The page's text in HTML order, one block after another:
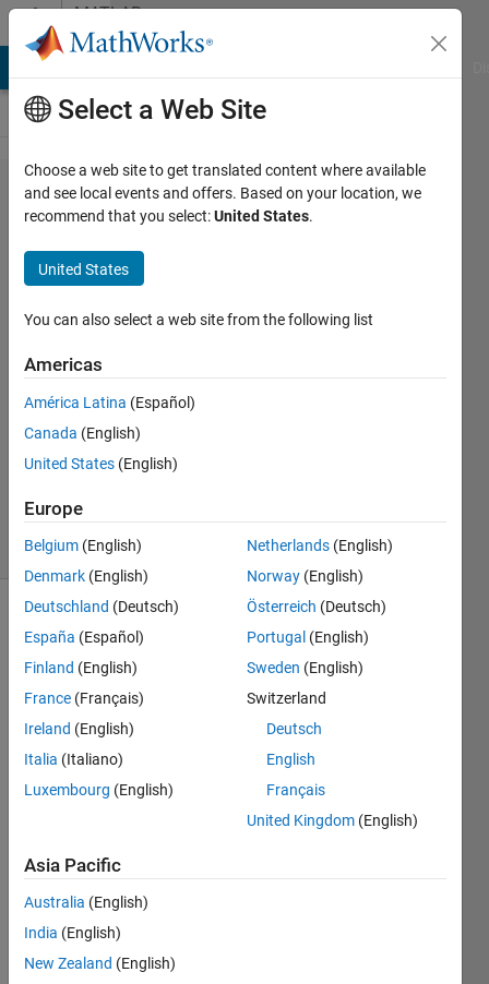
Skip to contentMATLAB
Answers
为什么收到
MathWorks
Liscensing
Error 8
22 Dec
2025
1 Answer
2025
11 Views
(30 days)
A
mess
Code
-8.2
0
Comments
Select a Web Site
Choose a web site to get translated content where available
and see local events and offers. Based on your location, we
recommend that you select:United States.
United States
You can also select a web site from the following list
Americas
América Latina (Español)
Canada (English)
United States (English)
Europe
Belgium (English)
Denmark (English)
Deutschland (Deutsch)
España (Español)
Finland (English)
France (Français)
Ireland (English)
Italia (Italiano)
Luxembourg (English)
Netherlands (English)
Norway (English)
Österreich (Deutsch)
Portugal (English)
Sweden (English)
Switzerland
Deutsch
English
Français
United Kingdom (English)
Asia Pacific
Australia (English)
India (English)
New Zealand (English)